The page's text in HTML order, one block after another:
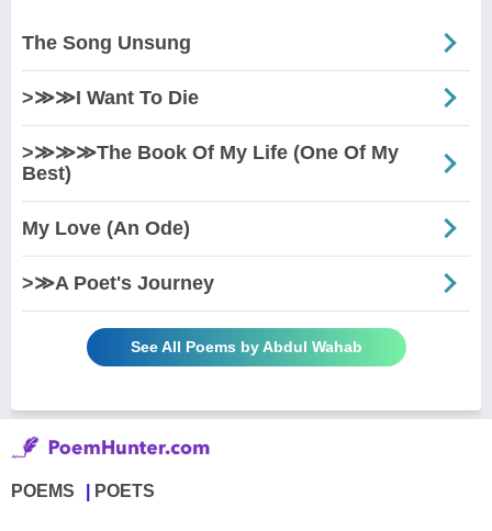
The Song Unsung
>≫≫I Want To Die
>≫≫≫The Book Of My Life (One Of My
Best)
My Love (An Ode)
>≫A Poet's Journey
See All Poems by Abdul Wahab
POEMS POETS